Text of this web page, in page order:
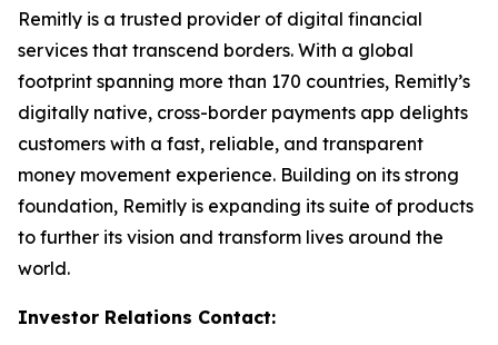
Remitly is a trusted provider of digital financial
services that transcend borders. With a global
footprint spanning more than 170 countries, Remitly’s
digitally native, cross-border payments app delights
customers with a fast, reliable, and transparent
money movement experience. Building on its strong
foundation, Remitly is expanding its suite of products
to further its vision and transform lives around the
world.
Investor Relations Contact: